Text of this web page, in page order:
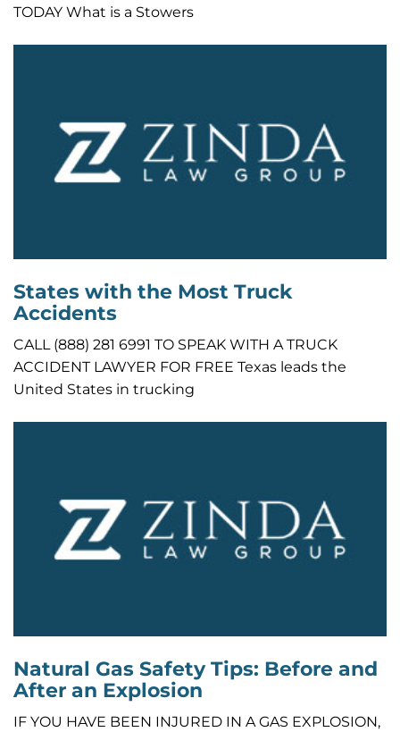
TODAY What is a Stowers
States with the Most Truck
Accidents
CALL (888) 281 6991 TO SPEAK WITH A TRUCK
ACCIDENT LAWYER FOR FREE Texas leads the
United States in trucking
Natural Gas Safety Tips: Before and
After an Explosion
IF YOU HAVE BEEN INJURED IN A GAS EXPLOSION,